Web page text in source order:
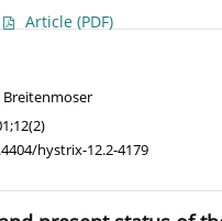
Article (PDF)
Breitenmoser
hystrix-12.2-4179